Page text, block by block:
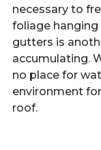
necessary to
foliage hanging
gutters is
accumulating.
no place for
environment
roof.